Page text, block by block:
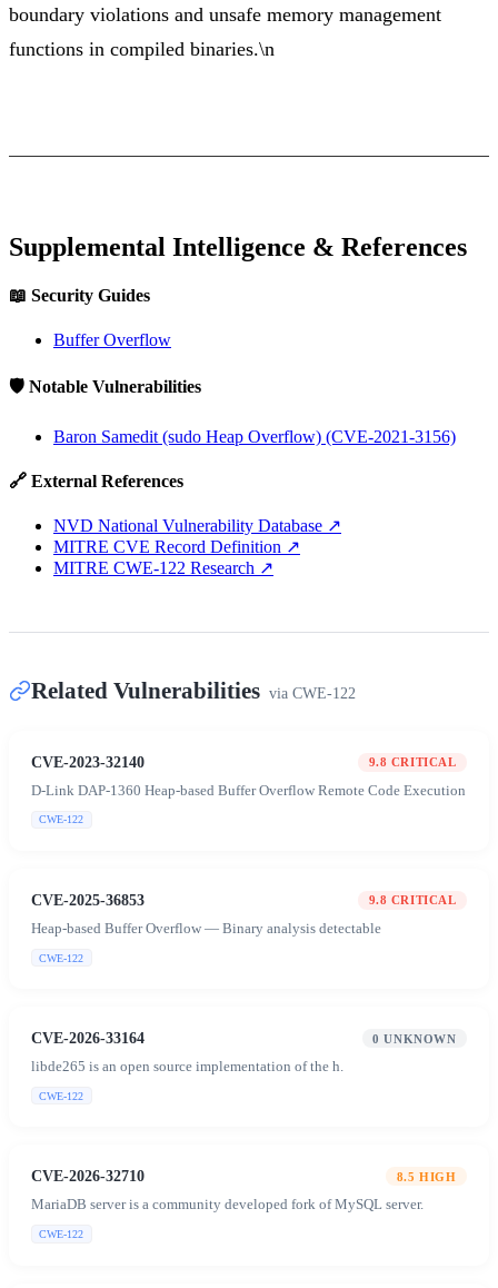
boundary violations and unsafe memory management
functions in compiled binaries.\n
Supplemental Intelligence & References
📖 Security Guides
Buffer Overflow
🛡️ Notable Vulnerabilities
Baron Samedit (sudo Heap Overflow) (CVE-2021-3156)
🔗 External References
NVD National Vulnerability Database ↗
MITRE CVE Record Definition ↗
MITRE CWE-122 Research ↗
Related Vulnerabilities via CWE-122
CVE-2023-32140 9.8 CRITICAL
D-Link DAP-1360 Heap-based Buffer Overflow Remote Code Execution
CWE-122
CVE-2025-36853 9.8 CRITICAL
Heap-based Buffer Overflow — Binary analysis detectable
CWE-122
CVE-2026-33164 0 UNKNOWN
libde265 is an open source implementation of the h.
CWE-122
CVE-2026-32710 8.5 HIGH
MariaDB server is a community developed fork of MySQL server.
CWE-122